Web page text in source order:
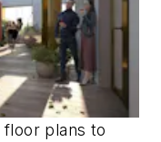
floor plans to